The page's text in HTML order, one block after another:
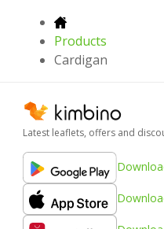
Products
Cardigan
Latest leaflets, offers and